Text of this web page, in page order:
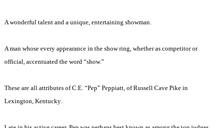
A wonderful talent and a unique, entertaining showman.
A man whose every appearance in the show ring, whether as competitor or
official, accentuated the word “show.”
These are all attributes of C.E. “Pep” Peppiatt, of Russell Cave Pike in
Lexington, Kentucky.